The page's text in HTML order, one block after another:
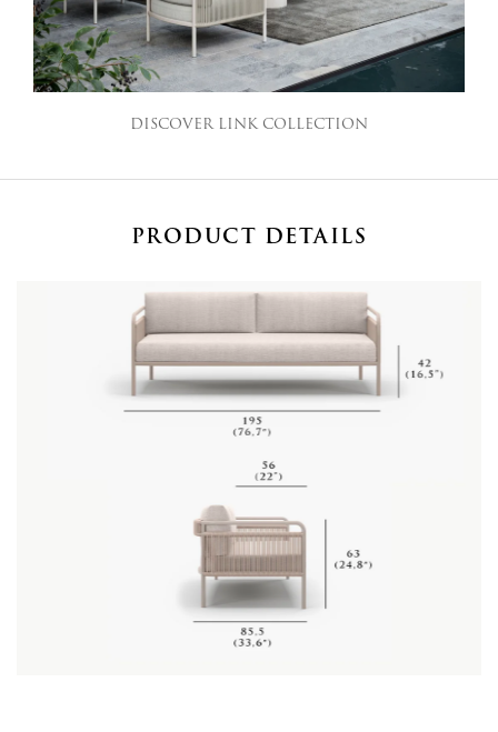
DISCOVER LINK COLLECTION
PRODUCT DETAILS